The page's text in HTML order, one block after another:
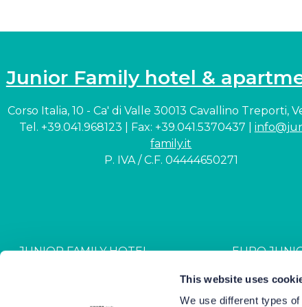
This website uses
We use different types
Junior Family hotel &
Corso Italia, 10 - Ca' di Valle 30013 Cavallino Treporti,
Tel. +39.041.968123 | Fax: +39.041.5370437 |
family.it
P. IVA / C.F. 04444650271
JUNIOR FAMILY HOTEL
EURO